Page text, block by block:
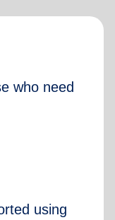
who need
using